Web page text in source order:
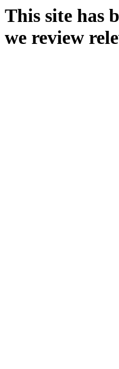
This site has
we review